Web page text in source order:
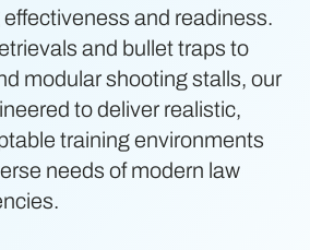
and readiness.
and bullet traps to
modular shooting stalls, our
to deliver realistic,
training environments
needs of modern law